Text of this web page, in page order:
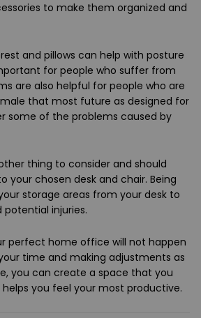
to make them organized and
and pillows can help with posture
for people who suffer from
are also helpful for people who are
that most future as designed for
some of the problems caused by
thing to consider and should
your chosen desk and chair. Being
storage areas from your desk to
injuries.
perfect home office will not happen
time and making adjustments as
you can create a space that you
you feel your most productive.